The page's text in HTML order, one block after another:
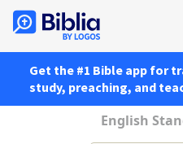
Get the #1 Bible app for
study, preaching, and
English